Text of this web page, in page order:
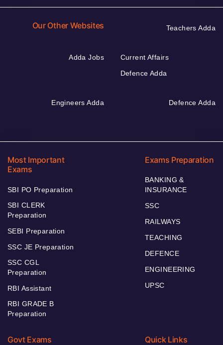
Our Other Websites Teachers Adda
Adda Jobs
Current Affairs
Defence Adda
Engineers Adda Defence Adda
Most Important
Exams
SBI PO Preparation
SBI CLERK
Preparation
SEBI Preparation
SSC JE Preparation
SSC CGL
Preparation
RBI Assistant
RBI GRADE B
Preparation
Exams Preparation
BANKING &
INSURANCE
SSC
RAILWAYS
TEACHING
DEFENCE
ENGINEERING
UPSC
Govt Exams Quick Links